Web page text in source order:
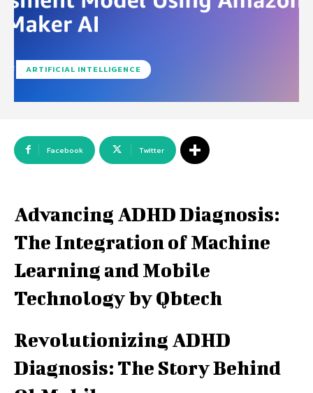
ARTIFICIAL INTELLIGENCE
Facebook Twitter
Advancing ADHD Diagnosis:
The Integration of Machine
Learning and Mobile
Technology by Qbtech
Revolutionizing ADHD
Diagnosis: The Story Behind